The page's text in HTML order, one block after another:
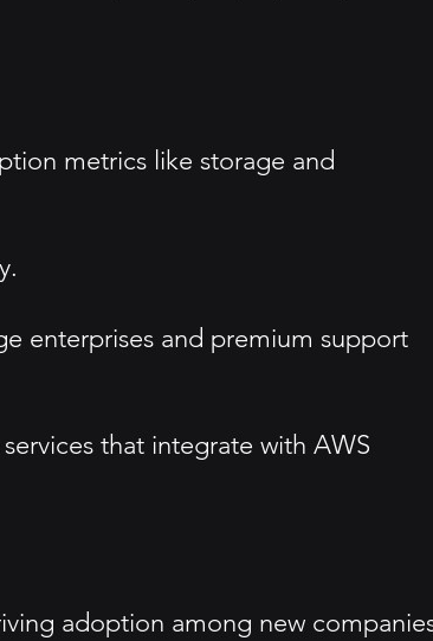
metrics like storage and
enterprises and premium support
that integrate with AWS
adoption among new